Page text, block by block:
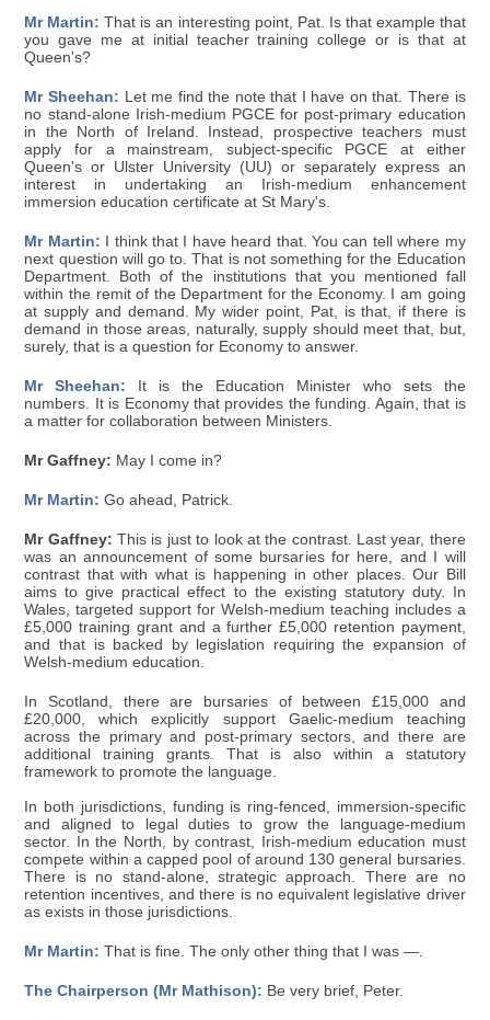
Mr Martin: That is an interesting point, Pat. Is that example that
you gave me at initial teacher training college or is that at
Queen's?
Mr Sheehan: Let me find the note that I have on that. There is
no stand-alone Irish-medium PGCE for post-primary education
in the North of Ireland. Instead, prospective teachers must
apply for a mainstream, subject-specific PGCE at either
Queen's or Ulster University (UU) or separately express an
interest in undertaking an Irish-medium enhancement
immersion education certificate at St Mary's.
Mr Martin: I think that I have heard that. You can tell where my
next question will go to. That is not something for the Education
Department. Both of the institutions that you mentioned fall
within the remit of the Department for the Economy. I am going
at supply and demand. My wider point, Pat, is that, if there is
demand in those areas, naturally, supply should meet that, but,
surely, that is a question for Economy to answer.
Mr Sheehan: It is the Education Minister who sets the
numbers. It is Economy that provides the funding. Again, that is
a matter for collaboration between Ministers.
Mr Gaffney: May I come in?
Mr Martin: Go ahead, Patrick.
Mr Gaffney: This is just to look at the contrast. Last year, there
was an announcement of some bursaries for here, and I will
contrast that with what is happening in other places. Our Bill
aims to give practical effect to the existing statutory duty. In
Wales, targeted support for Welsh-medium teaching includes a
£5,000 training grant and a further £5,000 retention payment,
and that is backed by legislation requiring the expansion of
Welsh-medium education.
In Scotland, there are bursaries of between £15,000 and
£20,000, which explicitly support Gaelic-medium teaching
across the primary and post-primary sectors, and there are
additional training grants. That is also within a statutory
framework to promote the language.
In both jurisdictions, funding is ring-fenced, immersion-specific
and aligned to legal duties to grow the language-medium
sector. In the North, by contrast, Irish-medium education must
compete within a capped pool of around 130 general bursaries.
There is no stand-alone, strategic approach. There are no
retention incentives, and there is no equivalent legislative driver
as exists in those jurisdictions.
Mr Martin: That is fine. The only other thing that I was —.
The Chairperson (Mr Mathison): Be very brief, Peter.